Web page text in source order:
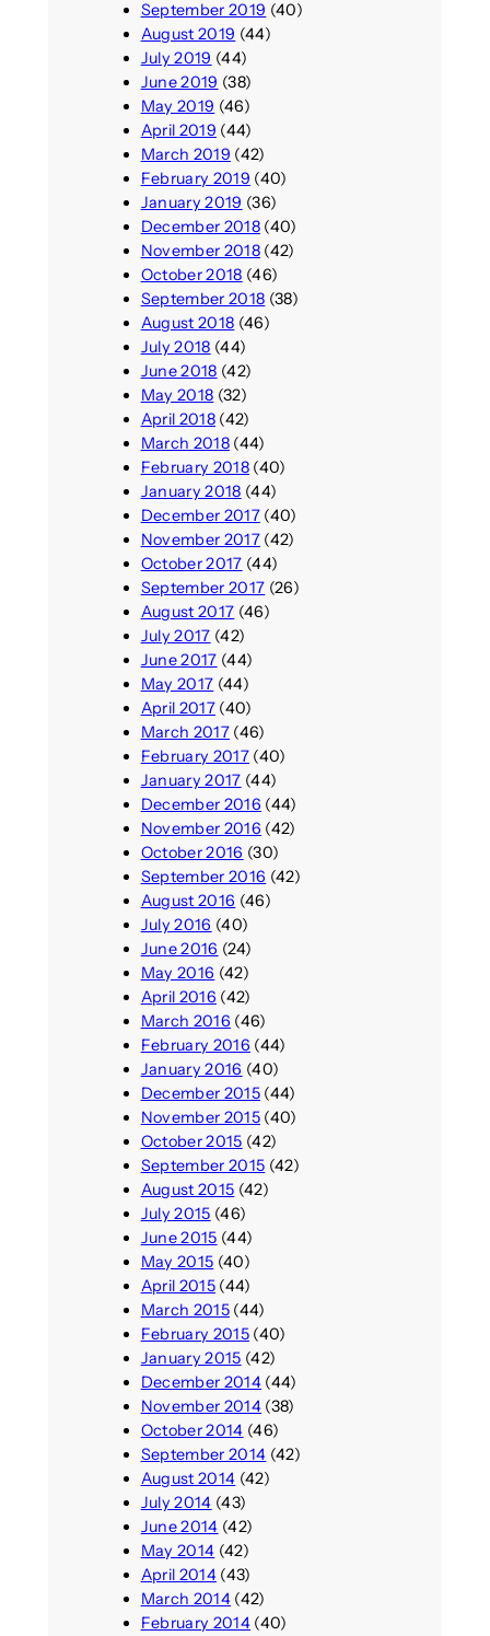
September 2019 (40)
August 2019 (44)
July 2019 (44)
June 2019 (38)
May 2019 (46)
April 2019 (44)
March 2019 (42)
February 2019 (40)
January 2019 (36)
December 2018(40)
November 2018(42)
October 2018 (46)
September 2018 (38)
August 2018 (46)
July 2018 (44)
June 2018 (42)
May 2018 (32)
April 2018(42)
March 2018(44)
February 2018(40)
January 2018 (44)
December 2017(40)
November 2017(42)
October 2017 (44)
September 2017 (26)
August 2017 (46)
July 2017 (42)
June 2017 (44)
May 2017 (44)
April 2017(40)
March 2017(46)
February 2017(40)
January 2017 (44)
December 2016 (44)
November 2016 (42)
October 2016 (30)
September 2016 (42)
August 2016 (46)
July 2016 (40)
June 2016 (24)
May 2016 (42)
April 2016 (42)
March 2016 (46)
February 2016 (44)
January 2016 (40)
December 2015(44)
November 2015(40)
October 2015 (42)
September 2015 (42)
August 2015 (42)
July 2015 (46)
June 2015 (44)
May 2015 (40)
April 2015(44)
March 2015(44)
February 2015(40)
January 2015 (42)
December 2014(44)
November 2014(38)
October 2014 (46)
September 2014 (42)
August 2014 (42)
July 2014 (43)
June 2014 (42)
May 2014 (42)
April 2014(43)
March 2014(42)
February 2014(40)